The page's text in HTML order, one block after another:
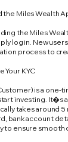
the Miles Wealth
the Miles
log in. New
process to
Your KYC
is a one-
investing. It�s a
takes around 5
bank account
to ensure smooth